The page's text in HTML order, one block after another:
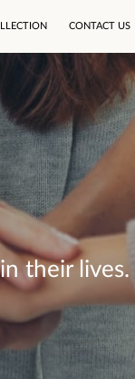
CONTACT US
their lives.